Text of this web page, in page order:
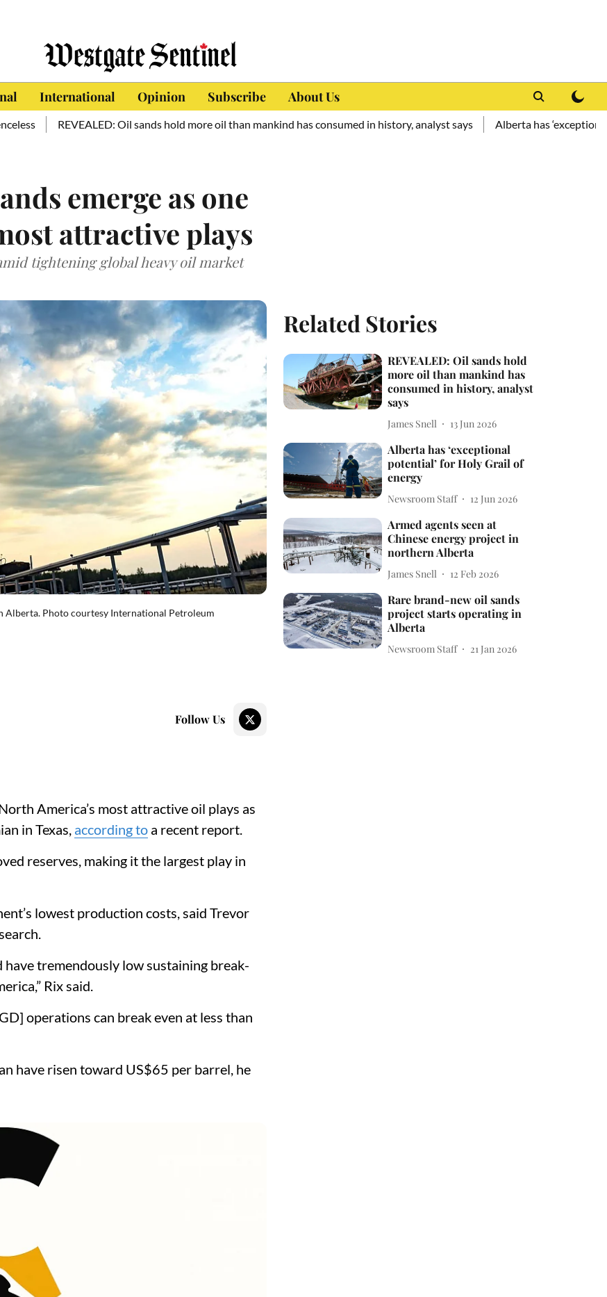
International Opinion Subscribe About Us
REVEALED: Oil sands hold more oil than mankind has consumed in history, analyst says Alberta has ‘exceptional
emerge as one
attractive plays
tightening global heavy oil market
Alberta. Photo courtesy International Petroleum
Follow Us
America’s most attractive oil plays as
in Texas, according to a recent report.
reserves, making it the largest play in
lowest production costs, said Trevor
tremendously low sustaining break-
Rix said.
operations can break even at less than
have risen toward US$65 per barrel, he
Related Stories
REVEALED: Oil sands hold
more oil than mankind has
consumed in history, analyst
says
James Snell 13 Jun 2026
Alberta has ‘exceptional
potential’ for Holy Grail of
energy
Newsroom Staff 12 Jun 2026
Armed agents seen at
Chinese energy project in
northern Alberta
James Snell 12 Feb 2026
Rare brand-new oil sands
project starts operating in
Alberta
Newsroom Staff 21 Jan 2026